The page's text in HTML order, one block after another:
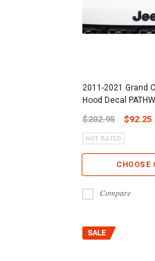
2011-2021 Grand
Hood Decal
$202.95 $92.25
CHOOSE
Compare